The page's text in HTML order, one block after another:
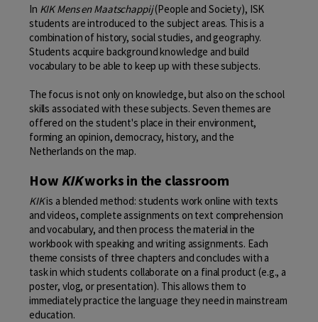
In KIK Mens en Maatschappij(People and Society), ISK
students are introduced to the subject areas. This is a
combination of history, social studies, and geography.
Students acquire background knowledge and build
vocabulary to be able to keep up with these subjects.
The focus is not only on knowledge, but also on the school
skills associated with these subjects. Seven themes are
offered on the student's place in their environment,
forming an opinion, democracy, history, and the
Netherlands on the map.
How KIKworks in the classroom
KIKis a blended method: students work online with texts
and videos, complete assignments on text comprehension
and vocabulary, and then process the material in the
workbook with speaking and writing assignments. Each
theme consists of three chapters and concludes with a
task in which students collaborate on a final product (e.g., a
poster, vlog, or presentation). This allows them to
immediately practice the language they need in mainstream
education.